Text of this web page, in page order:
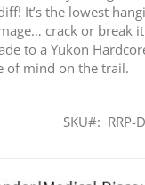
It’s the lowest
crack or break
to a Yukon
of mind on the trail.
SKU RRP-